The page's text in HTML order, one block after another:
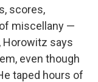
scores,
miscellany —
Horowitz says
even though
taped hours of